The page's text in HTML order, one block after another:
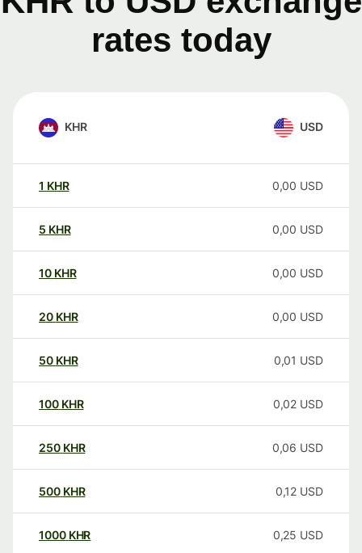
rates today
KHR USD
1 KHR 0,00 USD
5 KHR 0,00 USD
10 KHR 0,00 USD
20 KHR 0,00 USD
50 KHR 0,01 USD
100 KHR 0,02 USD
250 KHR 0,06 USD
500 KHR 0,12 USD
1000 KHR 0,25 USD